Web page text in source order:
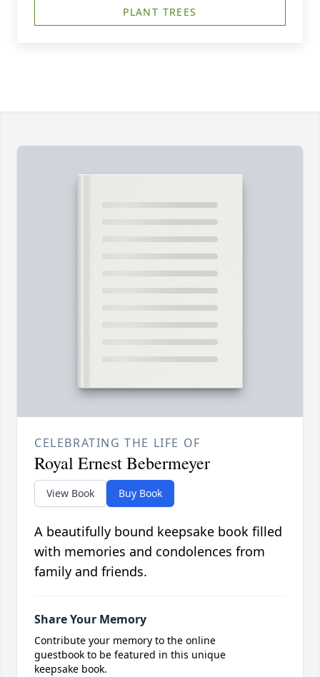
PLANT TREES
CELEBRATING THE LIFE OF
Royal Ernest Bebermeyer
View Book Buy Book
A beautifully bound keepsake book filled
with memories and condolences from
family and friends.
Share Your Memory
Contribute your memory to the online
guestbook to be featured in this unique
keepsake book.